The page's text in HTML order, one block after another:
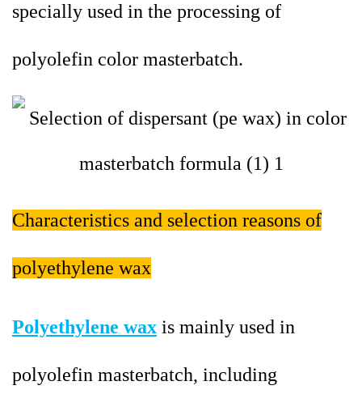
specially used in the processing of
polyolefin color masterbatch.
Characteristics and selection reasons of
polyethylene wax
Polyethylene wax is mainly used in
polyolefin masterbatch, including